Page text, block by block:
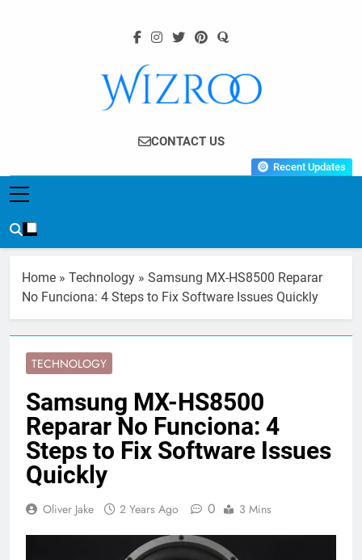
Wizroo
Your Tech Partner
CONTACT US
Recent Updates
Home » Technology » Samsung MX-HS8500 Reparar
No Funciona: 4 Steps to Fix Software Issues Quickly
TECHNOLOGY
Samsung MX-HS8500
Reparar No Funciona: 4
Steps to Fix Software Issues
Quickly
Oliver Jake 2 Years Ago 0 3 Mins